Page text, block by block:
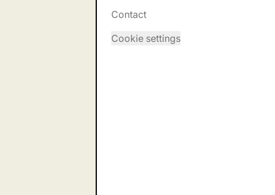
Contact
Cookie settings